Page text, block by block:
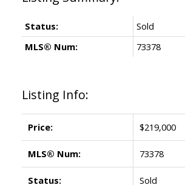
Listing Info:
Price: $219,000
MLS® Num: 73378
Status: Sold
Status:
Sold
MLS® Num:
73378